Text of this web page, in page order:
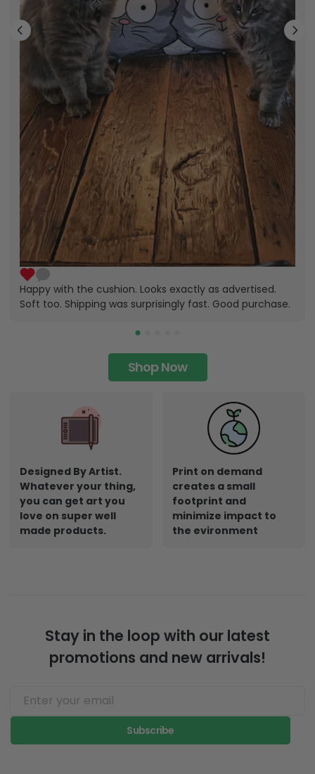
Happy with the cushion. Looks exactly as advertised.
Soft too. Shipping was surprisingly fast. Good purchase.
Shop Now
Designed By Artist.
Whatever your thing,
you can get art you
love on super well
made products.
Print on demand
creates a small
footprint and
minimize impact to
the evironment
Stay in the loop with our latest
promotions and new arrivals!
Subscribe